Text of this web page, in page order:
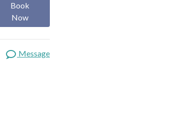
Book
Now
Message